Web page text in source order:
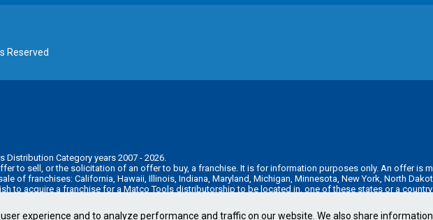
experience and to analyze performance and traffic on our website. We also share
Reserved
Distribution Category years 2007 - 2026.
to sell, or the solicitation of an offer to buy, a franchise. It is for information purposes only. An offer is
of franchises: California, Hawaii, Illinois, Indiana, Maryland, Michigan, Minnesota, New York, North
to acquire a franchise for a Matco Tools distributorship to be located in, one of these states or a
F-2705.